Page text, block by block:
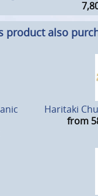
product also
Haritaki
from